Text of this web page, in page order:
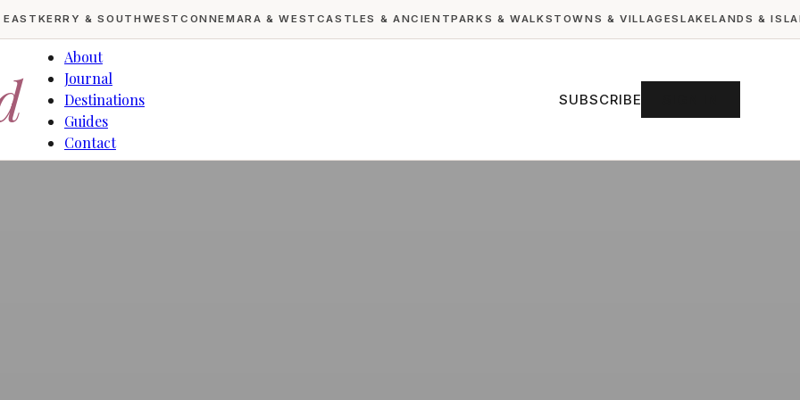
EAST KERRY & SOUTHWEST CONNEMARA & WEST CASTLES & ANCIENTPARKS & WALKS TOWNS & VILLAGES LAKELANDS &
About
Journal
Destinations
Guides
Contact
SUBSCRIBE